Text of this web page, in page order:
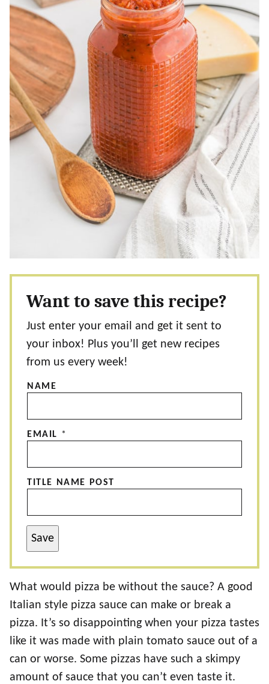
Want to save this recipe?
Just enter your email and get it sent to
your inbox! Plus you’ll get new recipes
from us every week!
NAME
EMAIL *
TITLE NAME POST
Save
What would pizza be without the sauce? A good
Italian style pizza sauce can make or break a
pizza. It’s so disappointing when your pizza tastes
like it was made with plain tomato sauce out of a
can or worse. Some pizzas have such a skimpy
amount of sauce that you can’t even taste it.